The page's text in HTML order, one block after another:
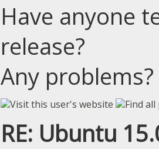
Have anyone
release?
Any problems?
RE: Ubuntu